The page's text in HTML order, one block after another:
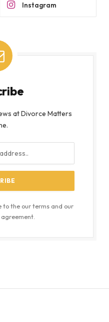
Instagram
at Divorce Matters
to the our terms and our